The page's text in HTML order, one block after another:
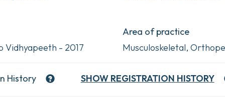
Vidhyapeeth - 2017
Area of practice
Musculoskeletal,
History SHOW REGISTRATION HISTORY